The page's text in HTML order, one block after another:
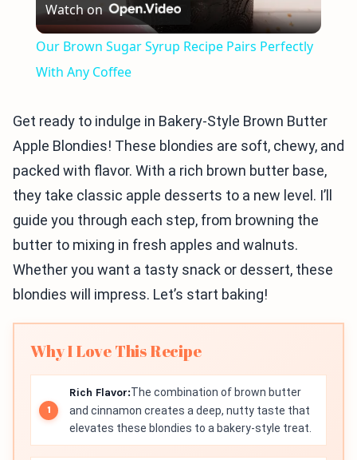
Video
Watch on
Our Brown Sugar Syrup Recipe Pairs Perfectly
With Any Coffee
Get ready to indulge in Bakery-Style Brown Butter
Apple Blondies! These blondies are soft, chewy, and
packed with flavor. With a rich brown butter base,
they take classic apple desserts to a new level. I’ll
guide you through each step, from browning the
butter to mixing in fresh apples and walnuts.
Whether you want a tasty snack or dessert, these
blondies will impress. Let’s start baking!
Why I Love This Recipe
Rich Flavor:The combination of brown butter
and cinnamon creates a deep, nutty taste that
elevates these blondies to a bakery-style treat.